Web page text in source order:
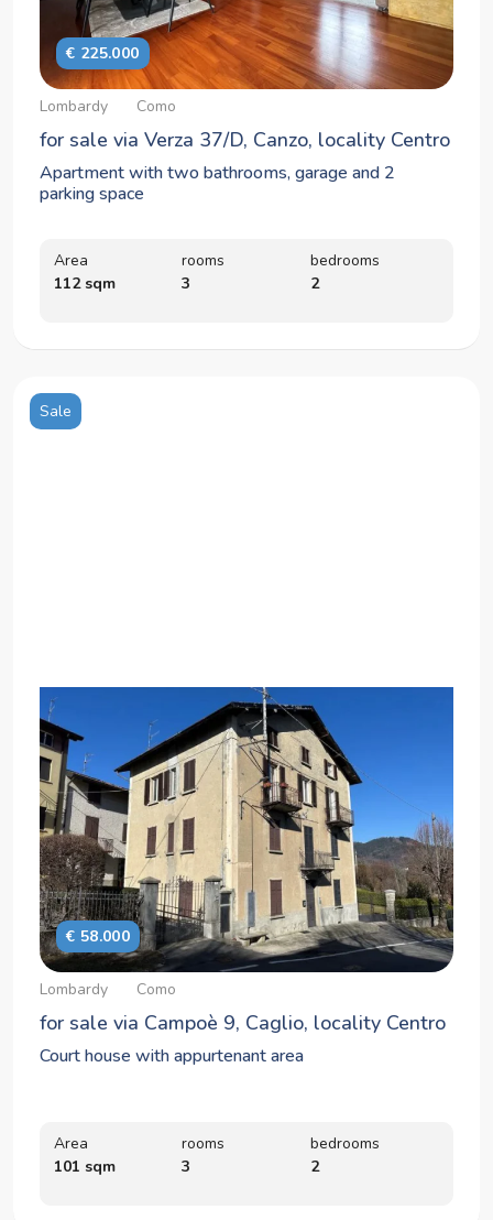
€ 225.000
Lombardy Como
for sale via Verza 37/D, Canzo, locality Centro
Apartment with two bathrooms, garage and 2
parking space
Area
112 sqm
rooms
3
bedrooms
2
Sale
€ 58.000
Lombardy Como
for sale via Campoè 9, Caglio, locality Centro
Court house with appurtenant area
Area
101 sqm
rooms
3
bedrooms
2